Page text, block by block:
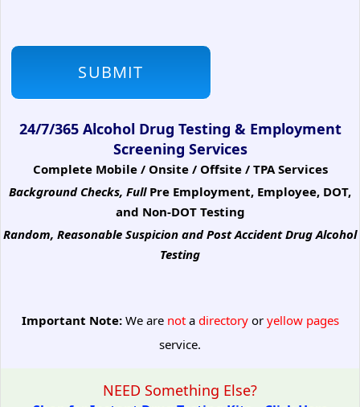
24/7/365 Alcohol Drug Testing & Employment
Screening Services
Complete Mobile / Onsite / Offsite / TPA Services
Background Checks, Full Pre Employment, Employee, DOT,
and Non-DOT Testing
Random, Reasonable Suspicion and Post Accident Drug Alcohol
Testing
Important Note:We are notadirectoryoryellow pages
service.
NEED Something Else?